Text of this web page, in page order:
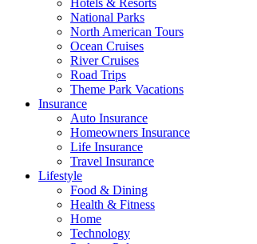
Hotels & Resorts
National Parks
North American Tours
Ocean Cruises
River Cruises
Road Trips
Theme Park Vacations
Insurance
Auto Insurance
Homeowners Insurance
Life Insurance
Travel Insurance
Lifestyle
Food & Dining
Health & Fitness
Home
Technology